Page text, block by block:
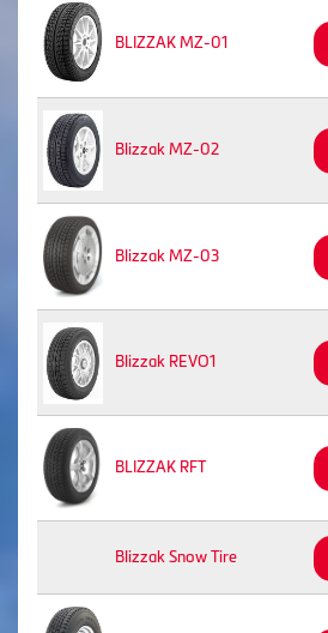
BLIZZAK MZ-01
Blizzak MZ-02
Blizzak MZ-03
Blizzak REVO1
BLIZZAK RFT
Blizzak Snow Tire